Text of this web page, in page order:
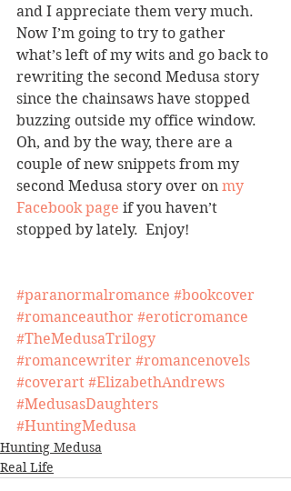
and I appreciate them very much.
Now I’m going to try to gather
what’s left of my wits and go back to
rewriting the second Medusa story
since the chainsaws have stopped
buzzing outside my office window.
Oh, and by the way, there are a
couple of new snippets from my
second Medusa story over on my
Facebook page if you haven’t
stopped by lately.  Enjoy!
#paranormalromance #bookcover
#romanceauthor #eroticromance
#TheMedusaTrilogy
#romancewriter #romancenovels
#coverart #ElizabethAndrews
#MedusasDaughters
#HuntingMedusa
Hunting Medusa
Real Life